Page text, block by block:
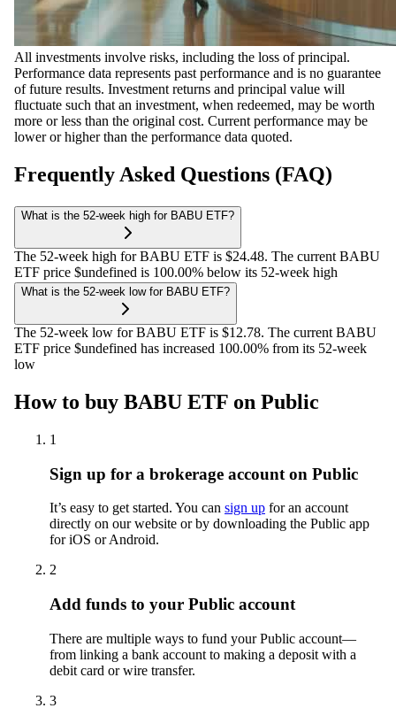
All investments involve risks, including the loss of principal.
Performance data represents past performance and is no guarantee
of future results. Investment returns and principal value will
fluctuate such that an investment, when redeemed, may be worth
more or less than the original cost. Current performance may be
lower or higher than the performance data quoted.
Frequently Asked Questions (FAQ)
What is the 52-week high for BABU ETF?
The 52-week high for BABU ETF is $24.48. The current BABU
ETF price $undefined is 100.00% below its 52-week high
What is the 52-week low for BABU ETF?
The 52-week low for BABU ETF is $12.78. The current BABU
ETF price $undefined has increased 100.00% from its 52-week
low
How to buy BABU ETF on Public
1
Sign up for a brokerage account on Public
It’s easy to get started. You can sign up for an account
directly on our website or by downloading the Public app
for iOS or Android.
2
Add funds to your Public account
There are multiple ways to fund your Public account—
from linking a bank account to making a deposit with a
debit card or wire transfer.
3